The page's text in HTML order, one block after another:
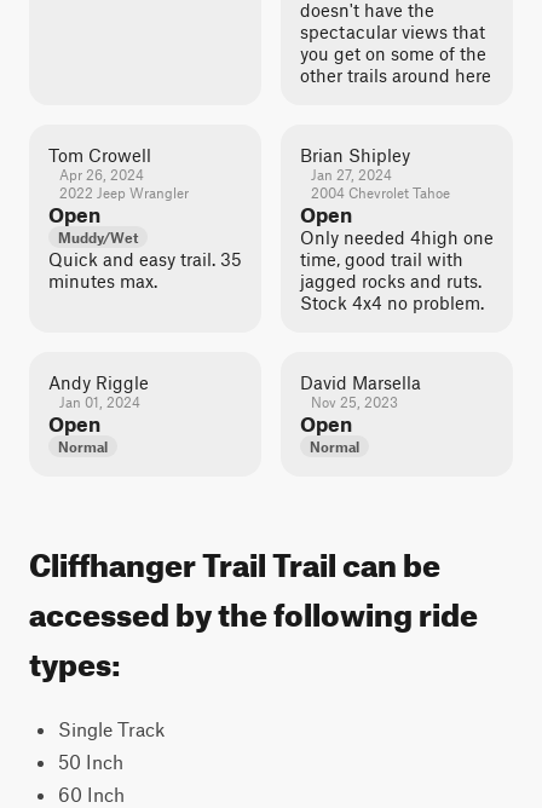
doesn't have the
spectacular views that
you get on some of the
other trails around here
Tom Crowell
Apr 26, 2024
2022 Jeep Wrangler
Open
Muddy/Wet
Quick and easy trail. 35
minutes max.
Brian Shipley
Jan 27, 2024
2004 Chevrolet Tahoe
Open
Only needed 4high one
time, good trail with
jagged rocks and ruts.
Stock 4x4 no problem.
Andy Riggle
Jan 01, 2024
Open
Normal
David Marsella
Nov 25, 2023
Open
Normal
Cliffhanger Trail Trail can be
accessed by the following ride
types:
Single Track
50 Inch
60 Inch